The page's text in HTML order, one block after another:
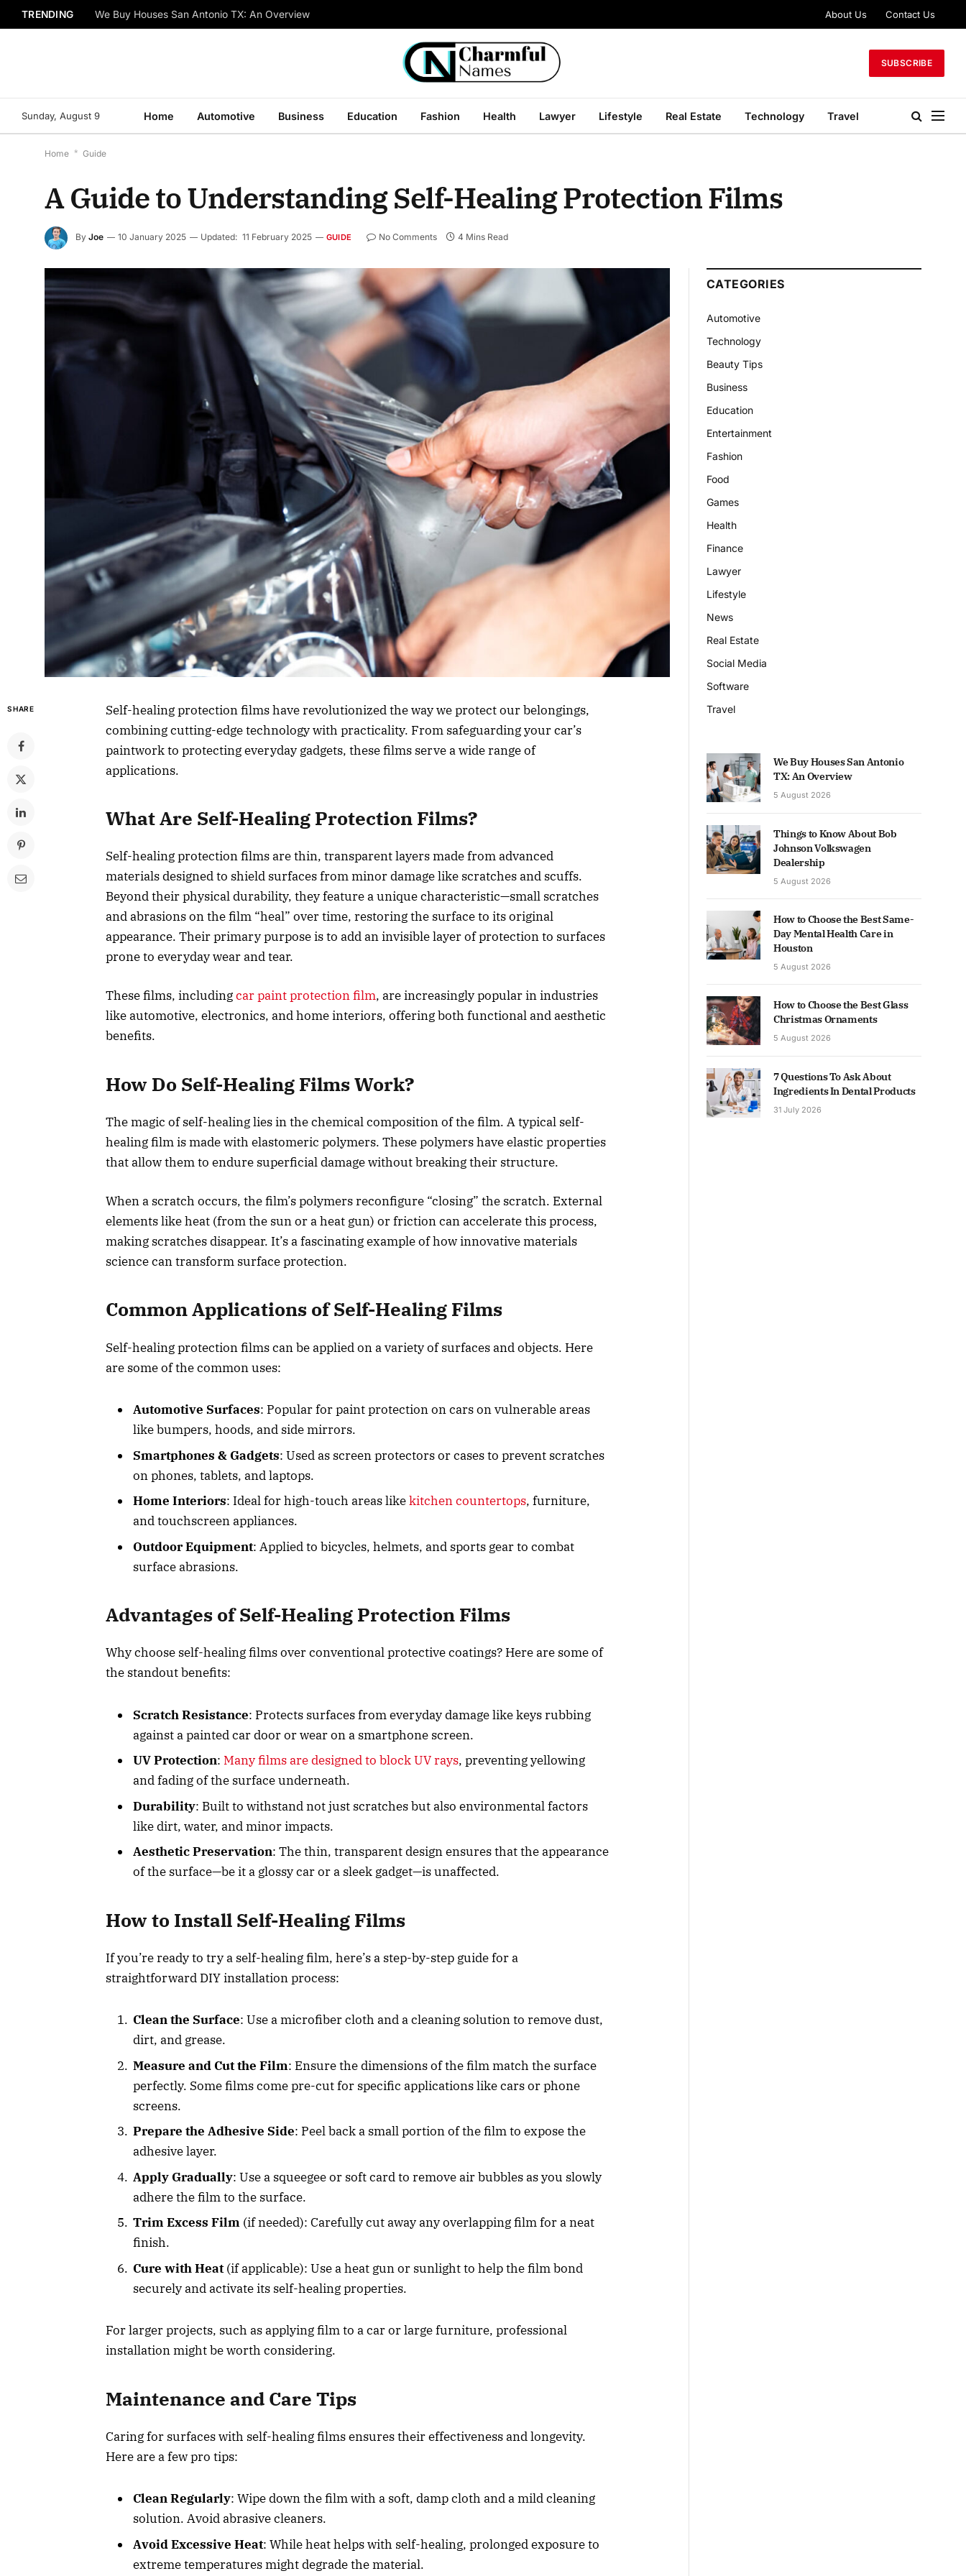
TRENDING We Buy Houses San Antonio TX: An Overview About Us Contact Us
SUBSCRIBE
Sunday, August 9 Home Automotive Business Education Fashion Health Lawyer Lifestyle Real Estate Technology Travel
Home * Guide
A Guide to Understanding Self-Healing Protection Films
By Joe 10 January 2025 Updated: 11 February 2025 GUIDE No Comments 4 Mins Read
SHARE
Self-healing protection films have revolutionized the way we protect our belongings,
combining cutting-edge technology with practicality. From safeguarding your car’s
paintwork to protecting everyday gadgets, these films serve a wide range of
applications.
What Are Self-Healing Protection Films?
Self-healing protection films are thin, transparent layers made from advanced
materials designed to shield surfaces from minor damage like scratches and scuffs.
Beyond their physical durability, they feature a unique characteristic—small scratches
and abrasions on the film “heal” over time, restoring the surface to its original
appearance. Their primary purpose is to add an invisible layer of protection to surfaces
prone to everyday wear and tear.
These films, includingcar paint protection film, are increasingly popular in industries
like automotive, electronics, and home interiors, offering both functional and aesthetic
benefits.
How Do Self-Healing Films Work?
The magic of self-healing lies in the chemical composition of the film. A typical self-
healing film is made with elastomeric polymers. These polymers have elastic properties
that allow them to endure superficial damage without breaking their structure.
When a scratch occurs, the film’s polymers reconfigure “closing” the scratch. External
elements like heat (from the sun or a heat gun) or friction can accelerate this process,
making scratches disappear. It’s a fascinating example of how innovative materials
science can transform surface protection.
Common Applications of Self-Healing Films
Self-healing protection films can be applied on a variety of surfaces and objects. Here
are some of the common uses:
Automotive Surfaces: Popular for paint protection on cars on vulnerable areas
like bumpers, hoods, and side mirrors.
Smartphones & Gadgets: Used as screen protectors or cases to prevent scratches
on phones, tablets, and laptops.
Home Interiors: Ideal for high-touch areas likekitchen countertops, furniture,
and touchscreen appliances.
Outdoor Equipment: Applied to bicycles, helmets, and sports gear to combat
surface abrasions.
Advantages of Self-Healing Protection Films
Why choose self-healing films over conventional protective coatings? Here are some of
the standout benefits:
Scratch Resistance: Protects surfaces from everyday damage like keys rubbing
against a painted car door or wear on a smartphone screen.
UV Protection: Many films are designed to block UV rays, preventing yellowing
and fading of the surface underneath.
Durability: Built to withstand not just scratches but also environmental factors
like dirt, water, and minor impacts.
Aesthetic Preservation: The thin, transparent design ensures that the appearance
of the surface—be it a glossy car or a sleek gadget—is unaffected.
How to Install Self-Healing Films
If you’re ready to try a self-healing film, here’s a step-by-step guide for a
straightforward DIY installation process:
Clean the Surface: Use a microfiber cloth and a cleaning solution to remove dust,
dirt, and grease.
Measure and Cut the Film: Ensure the dimensions of the film match the surface
perfectly. Some films come pre-cut for specific applications like cars or phone
screens.
Prepare the Adhesive Side: Peel back a small portion of the film to expose the
adhesive layer.
Apply Gradually: Use a squeegee or soft card to remove air bubbles as you slowly
adhere the film to the surface.
Trim Excess Film (if needed): Carefully cut away any overlapping film for a neat
finish.
Cure with Heat (if applicable): Use a heat gun or sunlight to help the film bond
securely and activate its self-healing properties.
For larger projects, such as applying film to a car or large furniture, professional
installation might be worth considering.
Maintenance and Care Tips
Caring for surfaces with self-healing films ensures their effectiveness and longevity.
Here are a few pro tips:
Clean Regularly: Wipe down the film with a soft, damp cloth and a mild cleaning
solution. Avoid abrasive cleaners.
Avoid Excessive Heat: While heat helps with self-healing, prolonged exposure to
extreme temperatures might degrade the material.
CATEGORIES
Automotive
Technology
Beauty Tips
Business
Education
Entertainment
Fashion
Food
Games
Health
Finance
Lawyer
Lifestyle
News
Real Estate
Social Media
Software
Travel
We Buy Houses San Antonio
TX: An Overview
5 August 2026
Things to Know About Bob
Johnson Volkswagen
Dealership
5 August 2026
How to Choose the Best Same-
Day Mental Health Care in
Houston
5 August 2026
How to Choose the Best Glass
Christmas Ornaments
5 August 2026
7 Questions To Ask About
Ingredients In Dental Products
31 July 2026